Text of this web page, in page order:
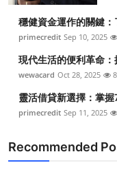
穩健資金運作的關鍵
primecredit Sep 10, 2025
現代生活的便利革命
wewacard Oct 28, 2025
靈活借貸新選擇：掌
primecredit Sep 11, 2025
Recommended